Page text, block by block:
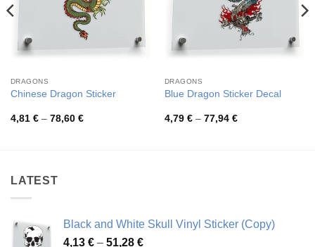
DRAGONS
Chinese Dragon Sticker
4,81 € – 78,60 €Price
DRAGONS
Blue Dragon Sticker Decal
4,79 € – 77,94 €Price
LATEST
Black and White Skull Vinyl Sticker (Copy)
4,13 € – 51,28 €Price